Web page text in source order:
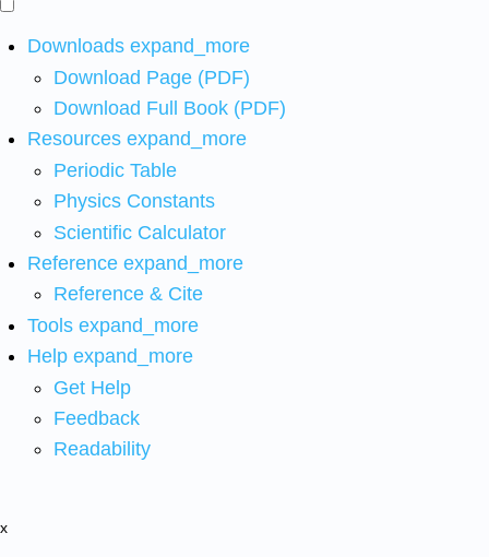
Downloads expand_more
Download Page (PDF)
Download Full Book (PDF)
Resources expand_more
Periodic Table
Physics Constants
Scientific Calculator
Reference expand_more
Reference & Cite
Tools expand_more
Help expand_more
Get Help
Feedback
Readability
x